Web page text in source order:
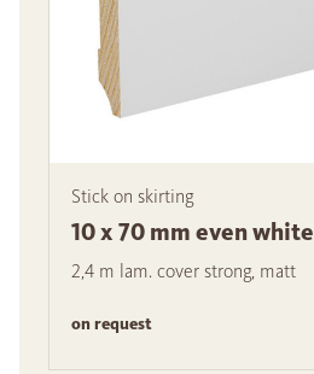
Stick on skirting
10 x 70 mm even white
2,4 m lam. cover strong, matt
on request